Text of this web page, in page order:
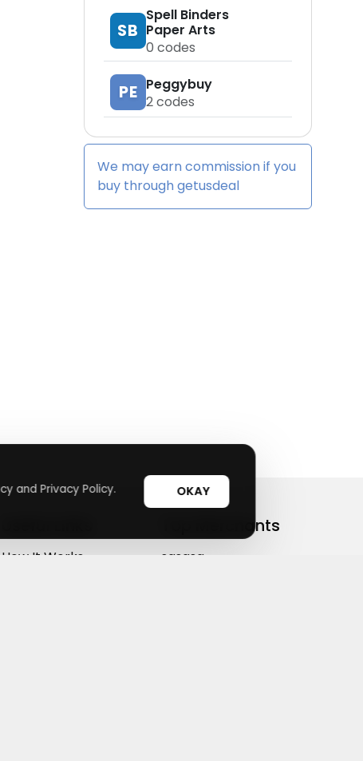
SB
Spell Binders
Paper Arts
0 codes
PE Peggybuy
2codes
We may earn commission if you
buy throughgetusdeal
How It Works
Top Merchants
sasasa
and Privacy Policy. OKAY